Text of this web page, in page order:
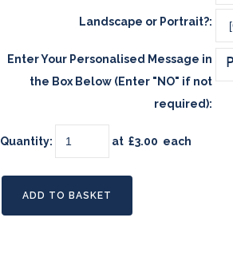
Landscape or Portrait?:
Enter Your Personalised Message in
the Box Below (Enter "NO" if not
required):
Quantity: at £3.00 each
ADD TO BASKET